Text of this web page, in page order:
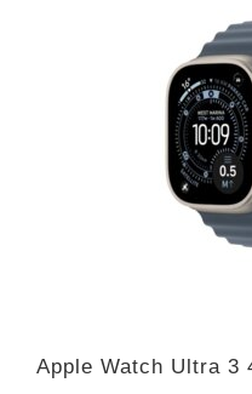
Apple Watch Ultra 3